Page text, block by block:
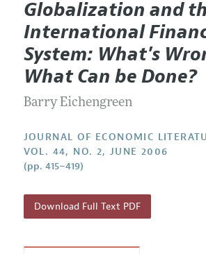
Editorial Policy
Annual Report of the Editor
Research Highlights
Contact Information
Current Issue
All Issues
Forthcoming Articles
Information for Authors
Guidelines for Proposals
Accepted Article Guidelines
Globalization and
International
System: What's
What Can be Done?
Barry Eichengreen
JOURNAL OF ECONOMIC
VOL. 44, NO. 2, JUNE 2006
(pp. 415–419)
Download Full Text PDF